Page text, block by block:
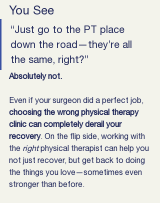
You See
“Just go to the PT place
down the road—they’re all
the same, right?”
Absolutely not.
Even if your surgeon did a perfect job,
choosing the wrong physical therapy
clinic can completely derail your
recovery. On the flip side, working with
the right physical therapist can help you
not just recover, but get back to doing
the things you love—sometimes even
stronger than before.